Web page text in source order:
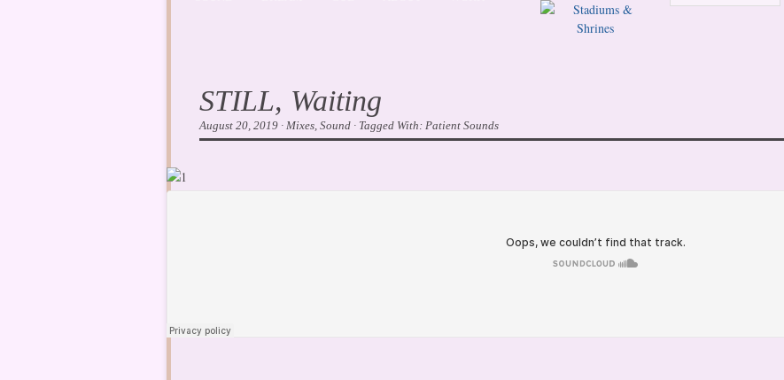
STILL, Waiting
August 20, 2019 · Mixes, Sound · Tagged With: Patient Sounds